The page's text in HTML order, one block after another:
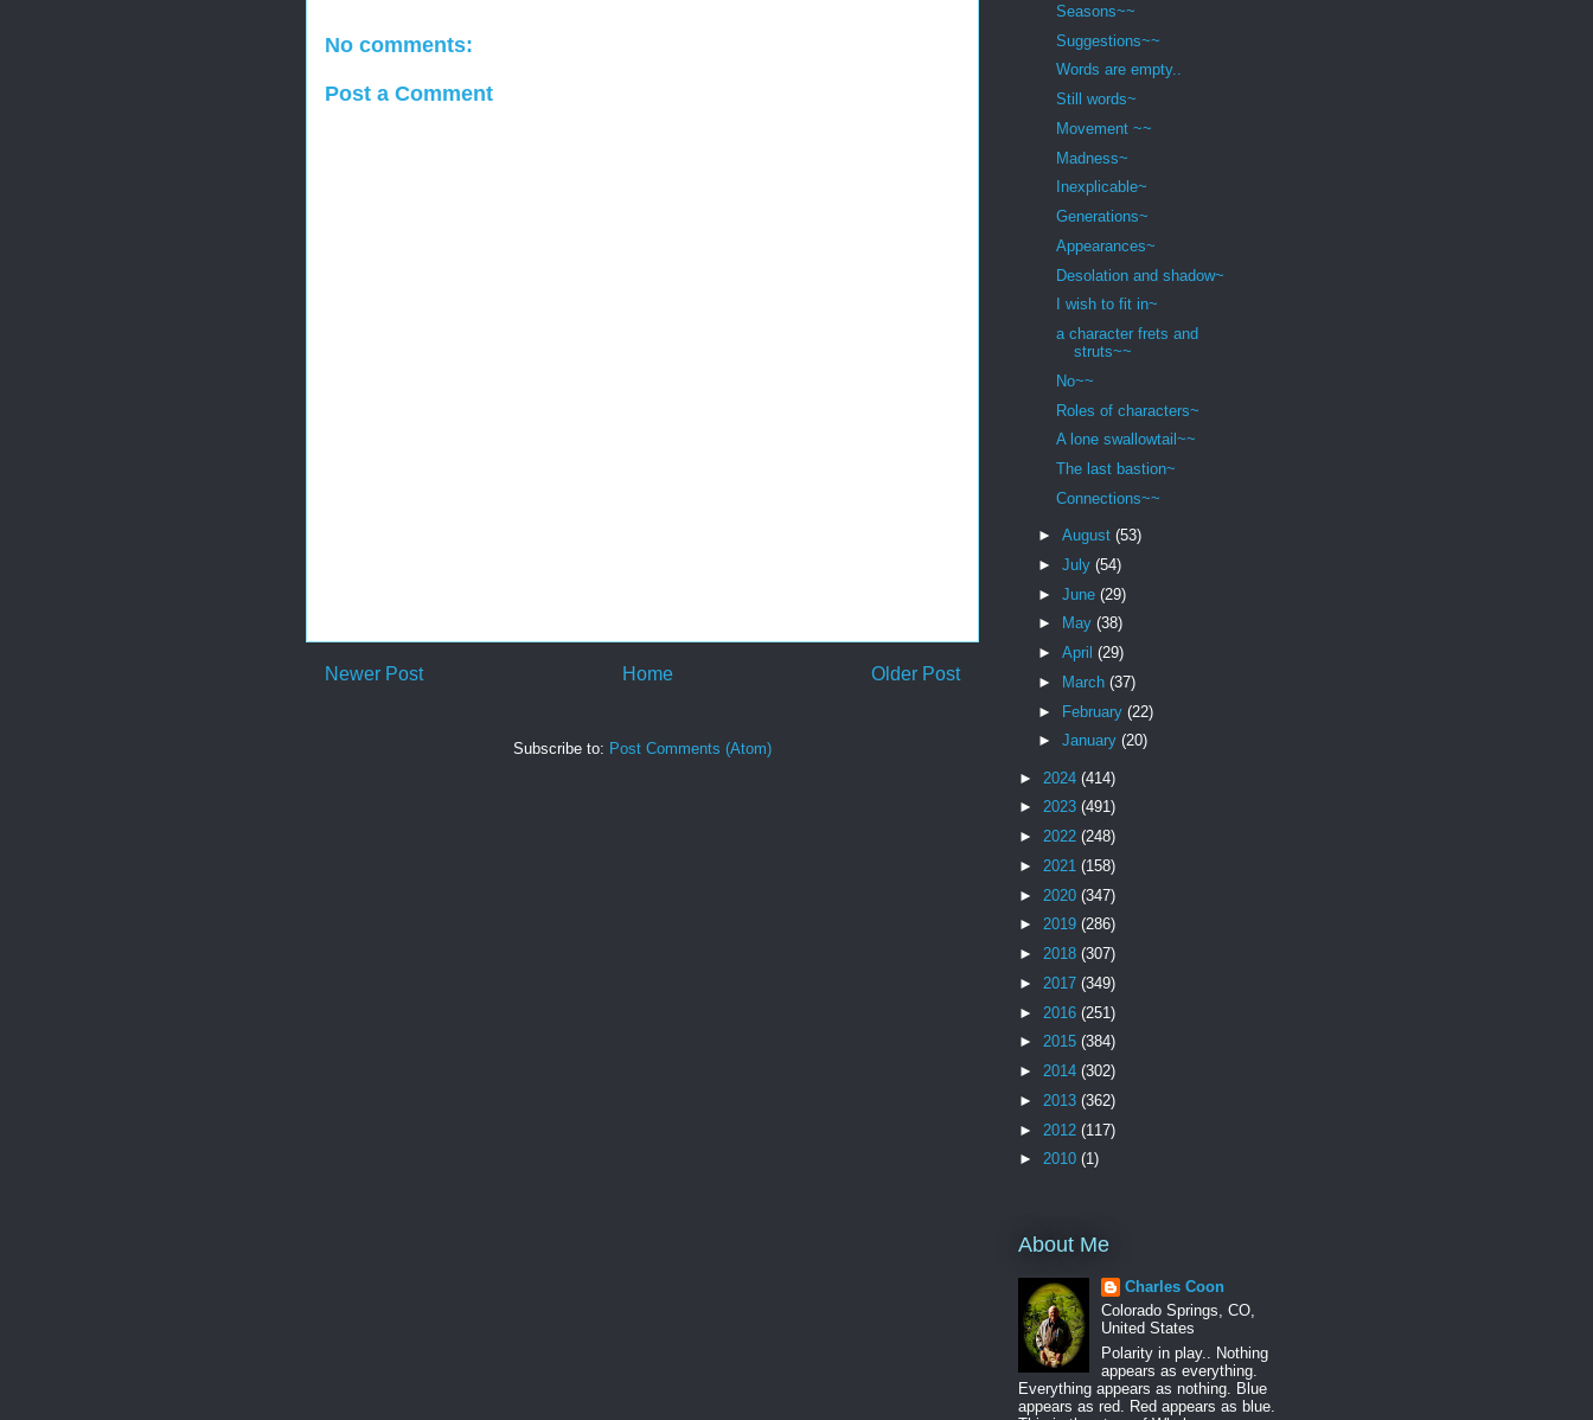
No comments:
Post a Comment
Newer Post Older Post
Home
Subscribe to: Post Comments (Atom)
Seasons~~
Suggestions~~
Words are empty..
Still words~
Movement ~~
Madness~
Inexplicable~
Generations~
Appearances~
Desolation and shadow~
I wish to fit in~
a character frets and
struts~~
No~~
Roles of characters~
A lone swallowtail~~
The last bastion~
Connections~~
► August (53)
► July (54)
► June (29)
►
May (38)
► April (29)
►
March (37)
► February (22)
► January (20)
► 2024 (414)
► 2023 (491)
► 2022 (248)
► 2021 (158)
► 2020 (347)
► 2019 (286)
► 2018 (307)
► 2017 (349)
► 2016 (251)
► 2015 (384)
► 2014 (302)
► 2013 (362)
► 2012 (117)
► 2010 (1)
About Me
Charles Coon
Colorado Springs, CO,
United States
Polarity in play.. Nothing
appears as everything.
Everything appears as nothing. Blue
appears as red. Red appears as blue.